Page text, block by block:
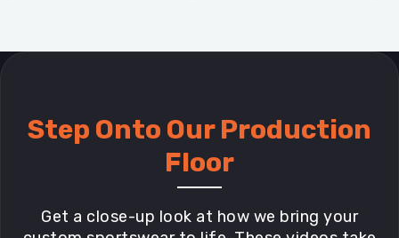
Step Onto Our Production
Floor
Get a close-up look at how we bring your